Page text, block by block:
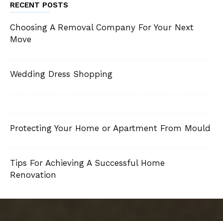
RECENT POSTS
Choosing A Removal Company For Your Next
Move
Wedding Dress Shopping
Protecting Your Home or Apartment From Mould
Tips For Achieving A Successful Home
Renovation